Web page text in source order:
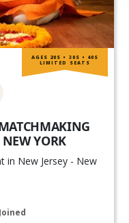
NEW YORK
in New Jersey - New
AGES 20S • 30S • 40S
LIMITED SEATS